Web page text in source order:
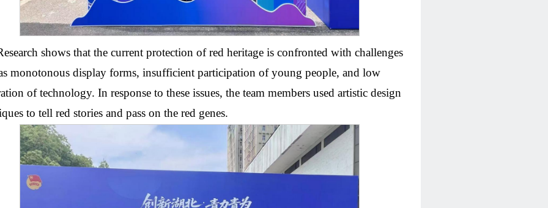
shows that the current protection of red heritage is confronted with challenges
monotonous display forms, insufficient participation of young people, and low
of technology. In response to these issues, the team members used artistic design
to tell red stories and pass on the red genes.